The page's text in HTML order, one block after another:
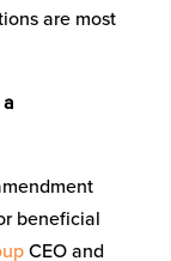
are most
beneficial
CEO and